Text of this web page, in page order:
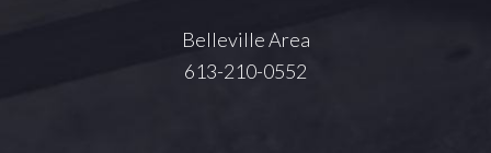
Belleville Area
613-210-0552